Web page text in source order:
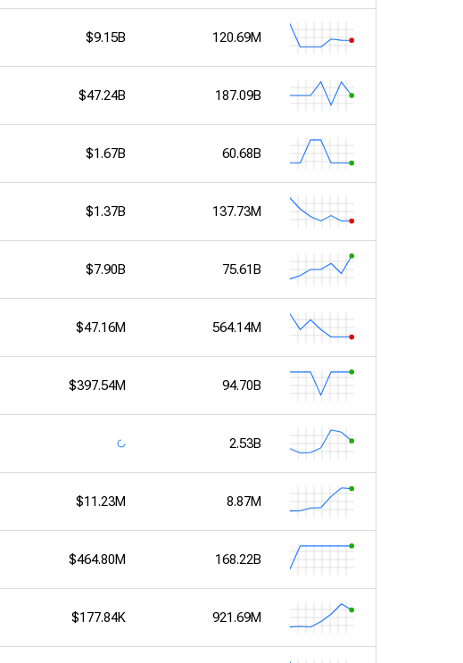
$9.15B 120.69M
$47.24B 187.09B
$1.67B 60.68B
$1.37B 137.73M
$7.90B 75.61B
$47.16M 564.14M
$397.54M 94.70B
2.53B
$11.23M 8.87M
$464.80M 168.22B
$177.84K 921.69M